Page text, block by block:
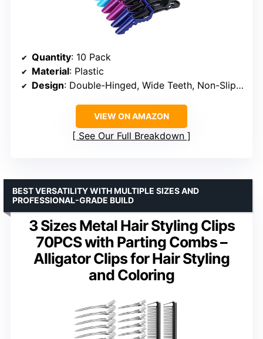
Quantity: 10 Pack
Material: Plastic
Design: Double-Hinged, Wide Teeth, Non-Slip Handle
VIEW ON AMAZON
See Our Full Breakdown
3 Sizes Metal Hair Styling Clips
70PCS with Parting Combs –
Alligator Clips for Hair Styling
and Coloring
BEST VERSATILITY WITH MULTIPLE SIZES AND
PROFESSIONAL-GRADE BUILD